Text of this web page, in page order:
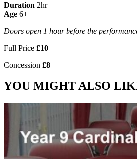
Duration 2hr
Age 6+
Doors open 1 hour before the
Full Price £10
Concession £8
YOU MIGHT ALSO